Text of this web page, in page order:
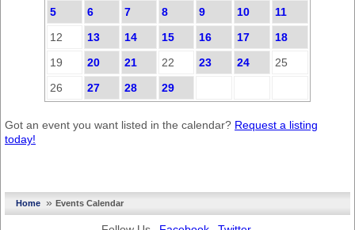
5
6 7 8 9 10
11
12
13 14 15 16 17
18
19
20 21 22 23 24
25
26
27 28 29
Got an event you want listed in the calendar? Request a listing
today!
Home »Events Calendar